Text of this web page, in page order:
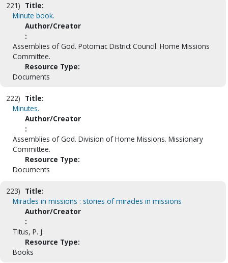
221) Title:
Minute book.
Author/Creator
:
Assemblies of God. Potomac District Council. Home Missions
Committee.
Resource Type:
Documents
222) Title:
Minutes.
Author/Creator
:
Assemblies of God. Division of Home Missions. Missionary
Committee.
Resource Type:
Documents
223) Title:
Miracles in missions : stories of miracles in missions
Author/Creator
:
Titus, P. J.
Resource Type:
Books